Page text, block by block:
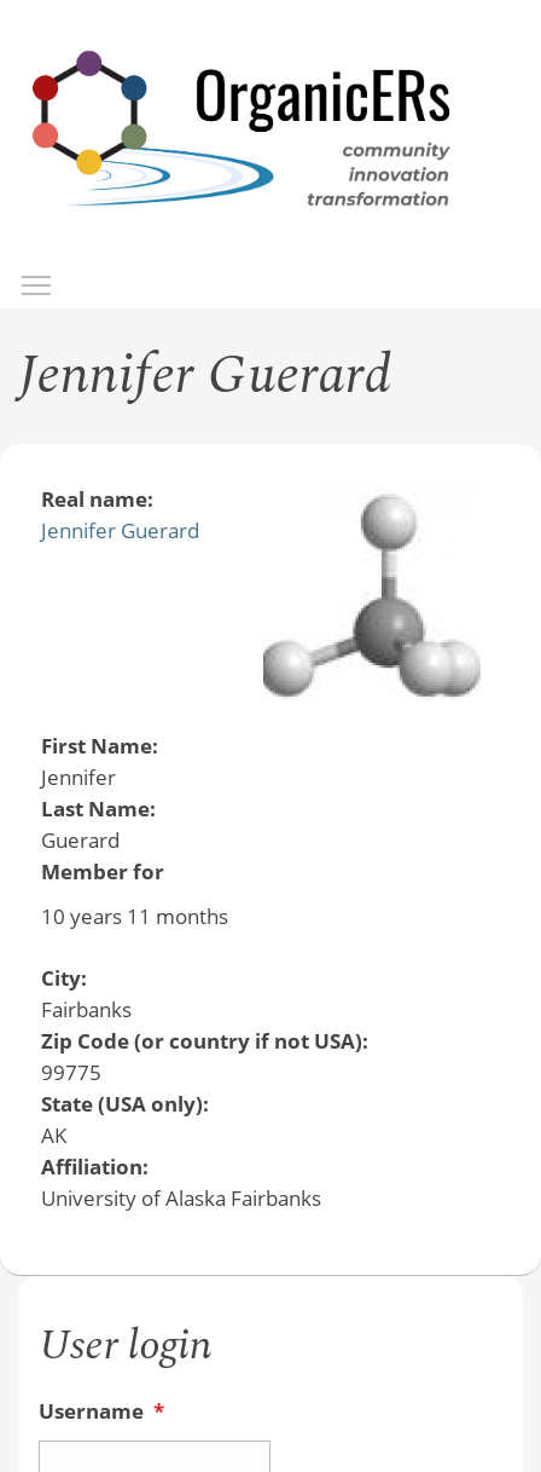
main
content
Jennifer Guerard
Real name:
Jennifer Guerard
First Name:
Jennifer
Last Name:
Guerard
Member for
10 years 11 months
City:
Fairbanks
Zip Code (or country if not USA):
99775
State (USA only):
AK
Affiliation:
University of Alaska Fairbanks
User login
Username *